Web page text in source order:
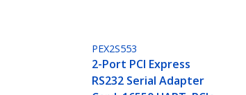
PEX2S553
2-Port PCI Express
RS232 Serial Adapter